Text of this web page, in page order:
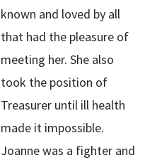
known and loved by all
that had the pleasure of
meeting her. She also
took the position of
Treasurer until ill health
made it impossible.
Joanne was a fighter and